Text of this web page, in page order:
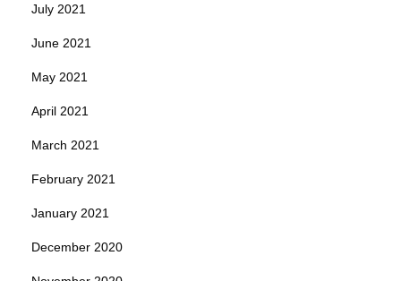
July 2021
June 2021
May 2021
April 2021
March 2021
February 2021
January 2021
December 2020